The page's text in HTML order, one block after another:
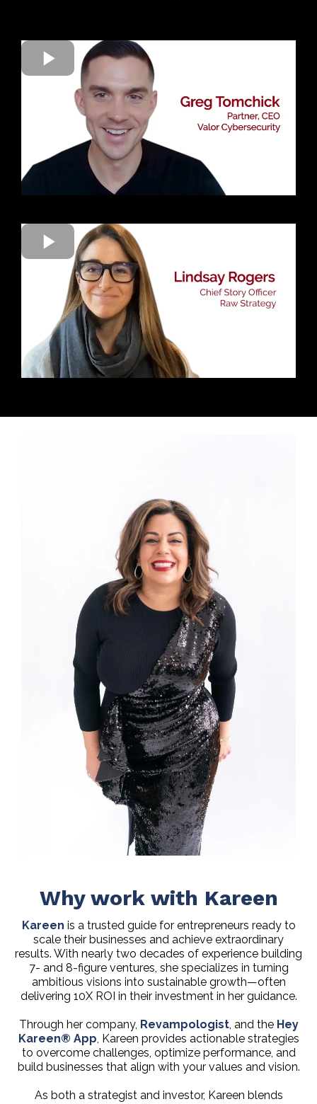
Why work with Kareen
Kareen is a trusted guide for entrepreneurs ready to
scale their businesses and achieve extraordinary
results. With nearly two decades of experience building
7- and 8-figure ventures, she specializes in turning
ambitious visions into sustainable growth—often
delivering 10X ROI in their investment in her guidance.
Through her company, Revampologist, and the Hey
Kareen® App, Kareen provides actionable strategies
to overcome challenges, optimize performance, and
build businesses that align with your values and vision.
As both a strategist and investor, Kareen blends